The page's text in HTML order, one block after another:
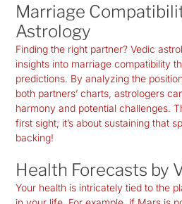
Marriage
Astrology
Finding the right partner? Vedic
insights into marriage compatibility
predictions. By analyzing the
both partners’ charts, astrologers
harmony and potential challenges.
first sight; it’s about sustaining that
backing!
Health Forecasts by
Your health is intricately tied to the